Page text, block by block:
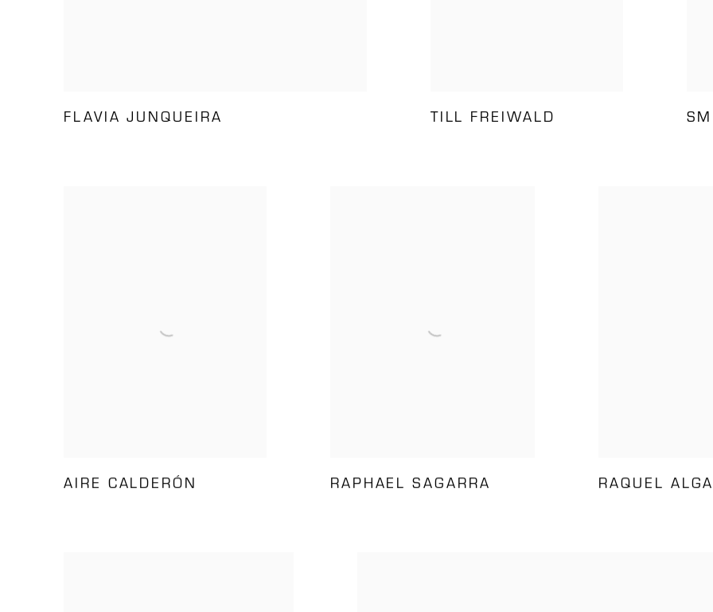
FLAVIA JUNQUEIRA TILL FREIWALD
AIRE CALDERÓN RAPHAEL SAGARRA RAQUEL